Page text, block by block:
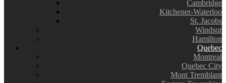
Cambridge
Kitchener-Waterloo
St. Jacobs
Windsor
Hamilton
Quebec
Montreal
Quebec City
Mont Tremblant